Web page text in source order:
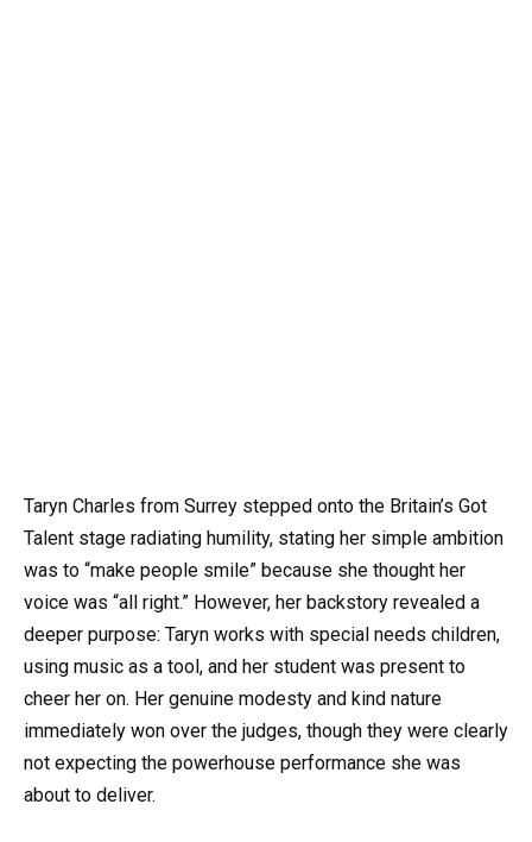
Taryn Charles from Surrey stepped onto the Britain’s Got
Talent stage radiating humility, stating her simple ambition
was to “make people smile” because she thought her
voice was “all right.” However, her backstory revealed a
deeper purpose: Taryn works with special needs children,
using music as a tool, and her student was present to
cheer her on. Her genuine modesty and kind nature
immediately won over the judges, though they were clearly
not expecting the powerhouse performance she was
about to deliver.